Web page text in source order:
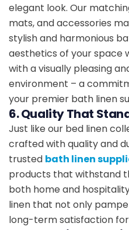
elegant look. Our
mats, and accessories
stylish and harmonious
aesthetics of your space
with a visually pleasing
environment – a
your premier bath linen
6. Quality That
Just like our bed linen
crafted with quality and
trusted bath linen
products that withstand
both home and
linen that not only
long-term satisfaction